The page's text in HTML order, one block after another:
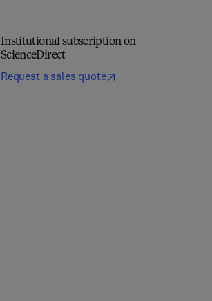
Institutional subscription on
ScienceDirect
Request a sales quote